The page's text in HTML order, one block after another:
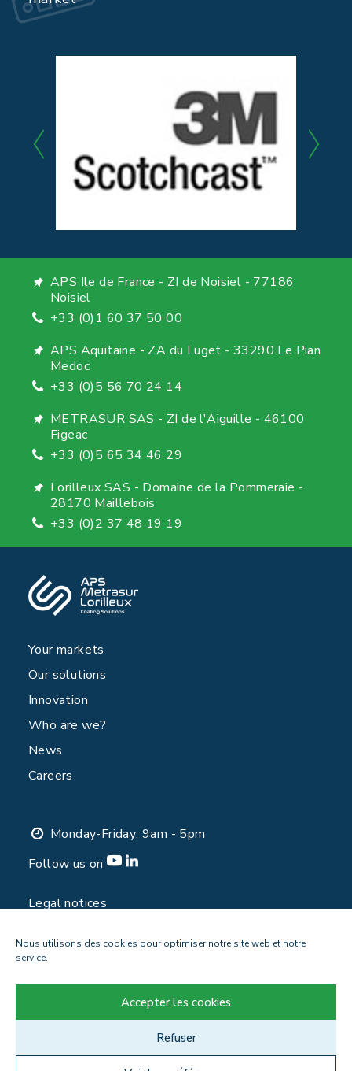
Nous utilisons des cookies pour optimiser notre site web et notre
service.
Accepter les cookies
Refuser
APS Ile de France - ZI de Noisiel - 77186
Noisiel
+33 (0)1 60 37 50 00
APS Aquitaine - ZA du Luget - 33290 Le Pian
Medoc
+33 (0)5 56 70 24 14
METRASUR SAS - ZI de l'Aiguille - 46100
Figeac
+33 (0)5 65 34 46 29
Lorilleux SAS - Domaine de la Pommeraie -
28170 Maillebois
+33 (0)2 37 48 19 19
Your markets
Our solutions
Innovation
Who are we?
News
Careers
Monday-Friday: 9am - 5pm
Follow us on
Legal notices
Contact